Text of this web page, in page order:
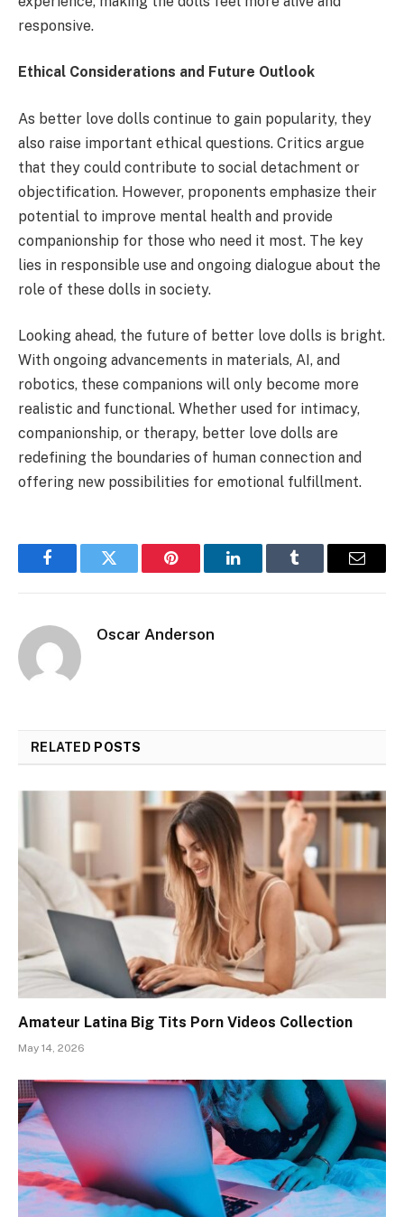
responsive.
Ethical Considerations and Future Outlook
As better love dolls continue to gain popularity, they
also raise important ethical questions. Critics argue
that they could contribute to social detachment or
objectification. However, proponents emphasize their
potential to improve mental health and provide
companionship for those who need it most. The key
lies in responsible use and ongoing dialogue about the
role of these dolls in society.
Looking ahead, the future of better love dolls is bright.
With ongoing advancements in materials, AI, and
robotics, these companions will only become more
realistic and functional. Whether used for intimacy,
companionship, or therapy, better love dolls are
redefining the boundaries of human connection and
offering new possibilities for emotional fulfillment.
FacebookTwitter Pinterest LinkedInTumblr Email
Oscar Anderson
RELATED POSTS
Amateur Latina Big Tits Porn Videos Collection
May 14, 2026